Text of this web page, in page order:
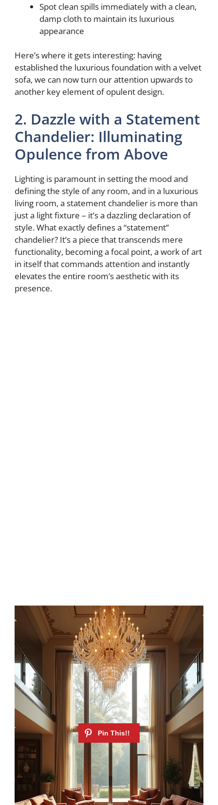
Spot clean spills immediately with a clean,
damp cloth to maintain its luxurious
appearance
Here’s where it gets interesting: having
established the luxurious foundation with a velvet
sofa, we can now turn our attention upwards to
another key element of opulent design.
2. Dazzle with a Statement
Chandelier: Illuminating
Opulence from Above
Lighting is paramount in setting the mood and
defining the style of any room, and in a luxurious
living room, a statement chandelier is more than
just a light fixture – it’s a dazzling declaration of
style. What exactly defines a “statement”
chandelier? It’s a piece that transcends mere
functionality, becoming a focal point, a work of art
in itself that commands attention and instantly
elevates the entire room’s aesthetic with its
presence.